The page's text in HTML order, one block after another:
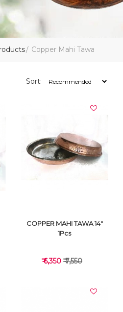
Copper Mahi Tawa
Sort:
COPPER MAHI TAWA 14"
1Pcs
₹ 6,350 ₹ 7,550